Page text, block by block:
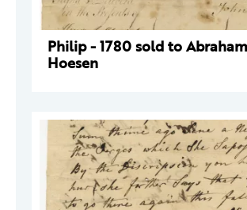
Philip - 1780 sold to
Hoesen